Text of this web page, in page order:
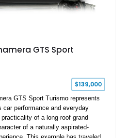
GTS Sport
$139,000
GTS Sport Turismo represents
car performance and everyday
of a long-roof grand
of a naturally aspirated-